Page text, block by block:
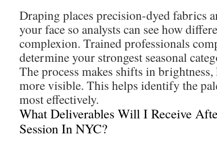
Draping places precision-dyed fabrics
your face so analysts can see how
complexion. Trained professionals
determine your strongest seasonal
The process makes shifts in
more visible. This helps identify the
most effectively.
What Deliverables Will I Receive
Session In NYC?